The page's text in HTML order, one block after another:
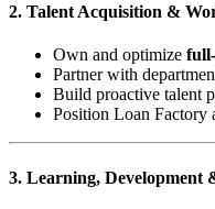
2. Talent Acquisition &
Own and optimize
Partner with
Build proactive talent
Position Loan Factory
3. Learning, Development